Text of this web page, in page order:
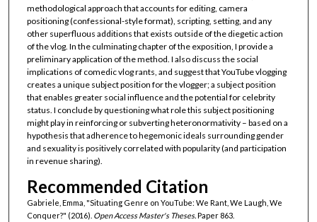
methodological approach that accounts for editing, camera
positioning (confessional-style format), scripting, setting, and any
other superfluous additions that exists outside of the diegetic action
of the vlog. In the culminating chapter of the exposition, I provide a
preliminary application of the method. I also discuss the social
implications of comedic vlog rants, and suggest that YouTube vlogging
creates a unique subject position for the vlogger; a subject position
that enables greater social influence and the potential for celebrity
status. I conclude by questioning what role this subject positioning
might play in reinforcing or subverting heteronormativity – based on a
hypothesis that adherence to hegemonic ideals surrounding gender
and sexuality is positively correlated with popularity (and participation
in revenue sharing).
Recommended Citation
Gabriele, Emma, "Situating Genre on YouTube: We Rant, We Laugh, We
Conquer?" (2016). Open Access Master's Theses. Paper 863.